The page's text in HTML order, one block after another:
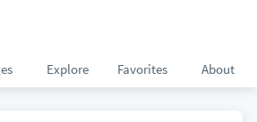
Explore Favorites About